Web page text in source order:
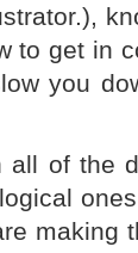
to get in
you
all of the
making